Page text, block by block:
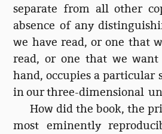
separate from all other
absence of any
we have read, or one that
read, or one that we
hand, occupies a particular
in our three-dimensional
How did the book, the
most eminently